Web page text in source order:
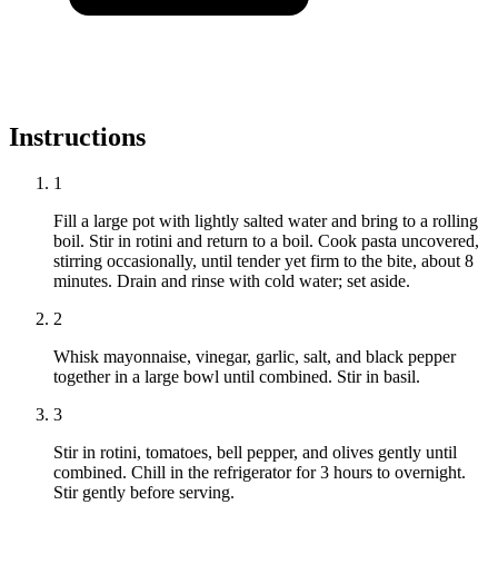
Instructions
1
Fill a large pot with lightly salted water and bring to a rolling
boil. Stir in rotini and return to a boil. Cook pasta uncovered,
stirring occasionally, until tender yet firm to the bite, about 8
minutes. Drain and rinse with cold water; set aside.
2
Whisk mayonnaise, vinegar, garlic, salt, and black pepper
together in a large bowl until combined. Stir in basil.
3
Stir in rotini, tomatoes, bell pepper, and olives gently until
combined. Chill in the refrigerator for 3 hours to overnight.
Stir gently before serving.